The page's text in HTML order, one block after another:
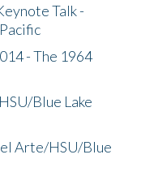
Talk -
- The 1964
Blue Lake
Arte/HSU/Blue